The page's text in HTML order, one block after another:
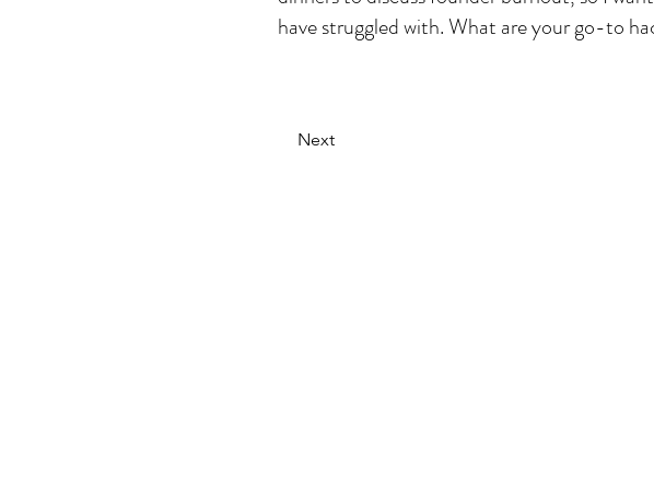
have struggled with. What are your go-to
Next